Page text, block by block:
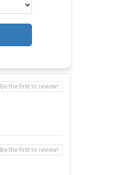
Be the first to review!
Be the first to review!